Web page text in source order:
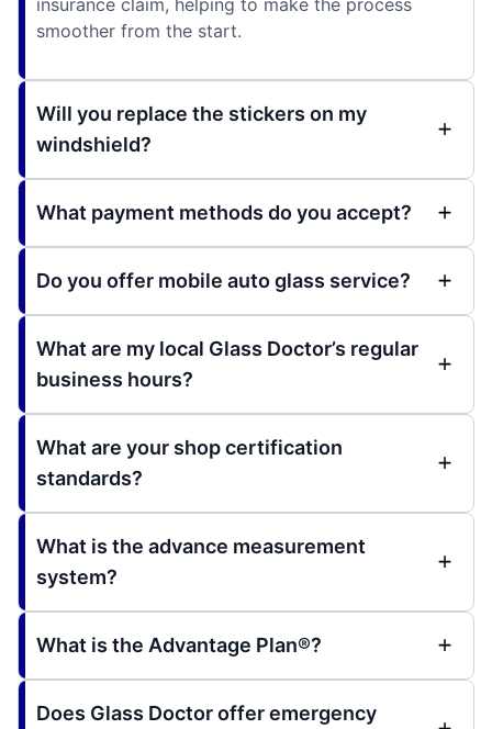
insurance claim, helping to make the process
smoother from the start.
Will you replace the stickers on my
windshield?
What payment methods do you accept?
Do you offer mobile auto glass service?
What are my local Glass Doctor’s regular
business hours?
What are your shop certification
standards?
What is the advance measurement
system?
What is the Advantage Plan®?
Does Glass Doctor offer emergency